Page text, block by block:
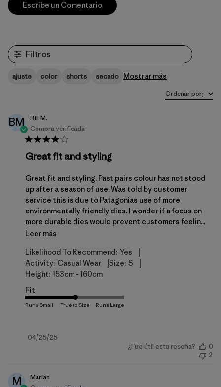
Escribe un Comentario
Filtros
ajuste color shorts secado Mostrar más
Ordenar por:
BM
Bill M.
Compra verificada
Great fit and styling
Great fit and styling. Past pairs colour has not stood
up after a season of use. Was told by customer
service this is due to Patagonias use of more
environmentally friendly dies. I wonder if a focus on
more durable dies would prevent customers feelin...
Leer más
Likelihood To Recommend: Yes
Activity: Casual Wear Size: S
Height: 153cm - 160cm
Fit
Fecha
04/25/25
¿Fue útil esta reseña?
0
2
M
Mariah